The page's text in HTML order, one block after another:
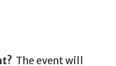
The event will